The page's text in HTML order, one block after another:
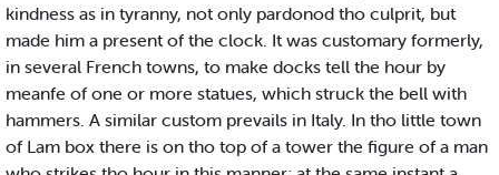
kindness as in tyranny, not only pardonod tho culprit, but
made him a present of the clock. It was customary formerly,
in several French towns, to make docks tell the hour by
meanfe of one or more statues, which struck the bell with
hammers. A similar custom prevails in Italy. In tho little town
of Lam box there is on tho top of a tower the figure of a man